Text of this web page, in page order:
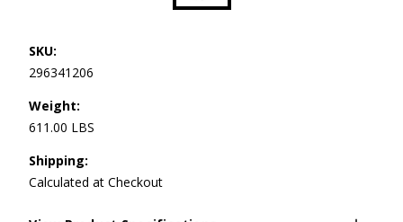
SKU:
296341206
Weight:
611.00 LBS
Shipping:
Calculated at Checkout